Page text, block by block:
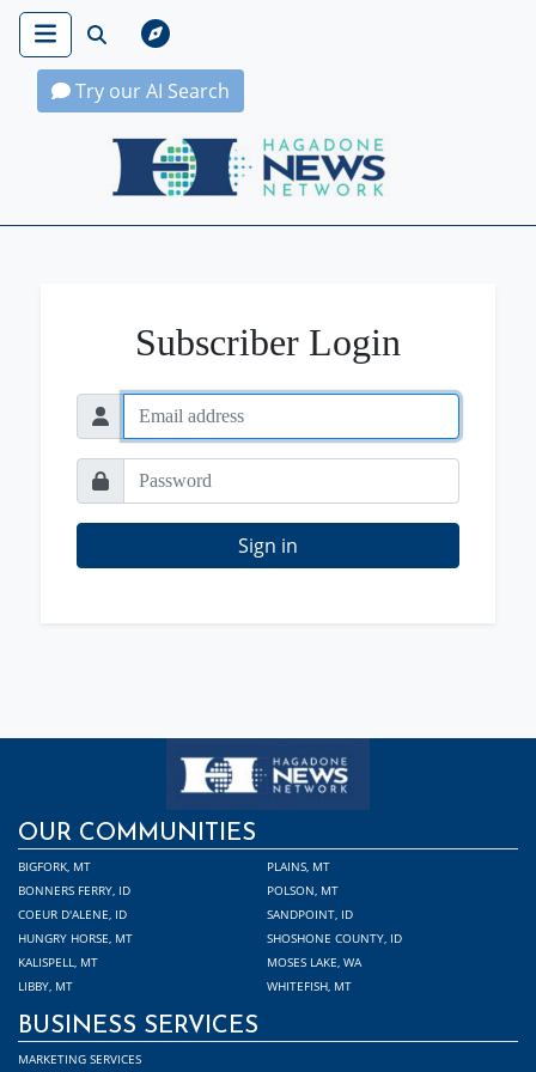
Try our AI Search
Hagadone News Network Home
Subscriber Login
Sign in
OUR COMMUNITIES
BIGFORK, MT
BONNERS FERRY, ID
COEUR D'ALENE, ID
HUNGRY HORSE, MT
KALISPELL, MT
LIBBY, MT
PLAINS, MT
POLSON, MT
SANDPOINT, ID
SHOSHONE COUNTY, ID
MOSES LAKE, WA
WHITEFISH, MT
BUSINESS SERVICES
MARKETING SERVICES